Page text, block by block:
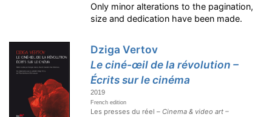
Only minor alterations to the pagination,
size and dedication have been made.
Dziga Vertov
Le ciné-œil de la révolution –
Écrits sur le cinéma
2019
French edition
Les presses du réel –Cinema & video art –